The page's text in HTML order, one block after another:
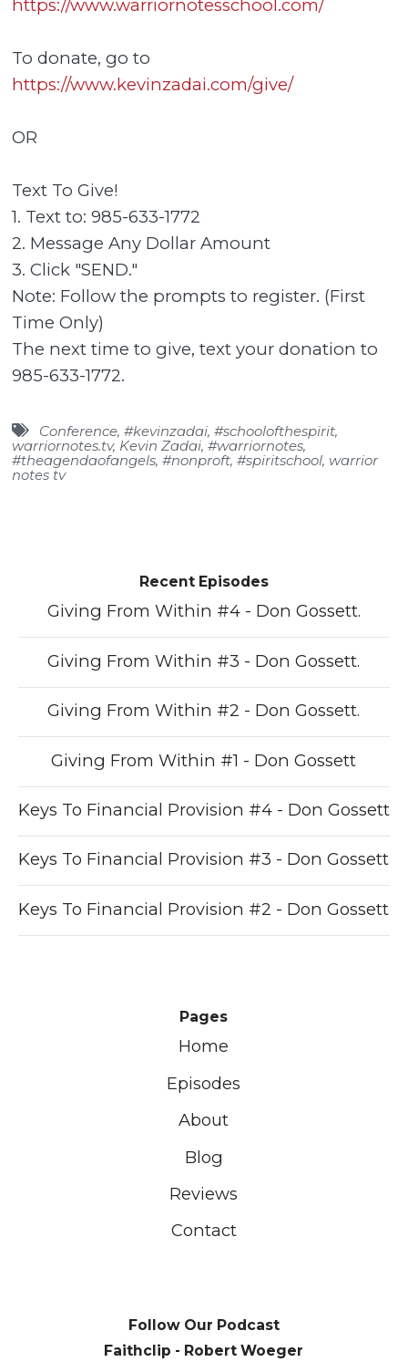
https://www.warriornotesschool.com/
To donate, go to
https://www.kevinzadai.com/give/
OR
Text To Give!
1. Text to: 985-633-1772
2. Message Any Dollar Amount
3. Click "SEND."
Note: Follow the prompts to register. (First
Time Only)
The next time to give, text your donation to
985-633-1772.
Conference, #kevinzadai, #schoolofthespirit,
warriornotes.tv, Kevin Zadai, #warriornotes,
#theagendaofangels, #nonproft, #spiritschool, warrior
notes tv
Recent Episodes
Giving From Within #4 - Don Gossett.
Giving From Within #3 - Don Gossett.
Giving From Within #2 - Don Gossett.
Giving From Within #1 - Don Gossett
Keys To Financial Provision #4 - Don Gossett
Keys To Financial Provision #3 - Don Gossett
Keys To Financial Provision #2 - Don Gossett
Pages
Home
Episodes
About
Blog
Reviews
Contact
Follow Our Podcast
Faithclip - Robert Woeger